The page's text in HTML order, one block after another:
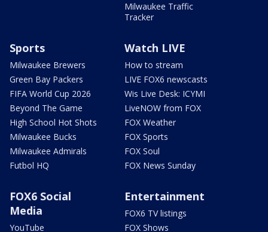
Milwaukee Traffic
Tracker
Sports
Milwaukee Brewers
Green Bay Packers
FIFA World Cup 2026
Beyond The Game
High School Hot Shots
Milwaukee Bucks
Milwaukee Admirals
Futbol HQ
Watch LIVE
How to stream
LIVE FOX6 newscasts
Wis Live Desk: ICYMI
LiveNOW from FOX
FOX Weather
FOX Sports
FOX Soul
FOX News Sunday
FOX6 Social
Media
YouTube
Entertainment
FOX6 TV listings
FOX Shows